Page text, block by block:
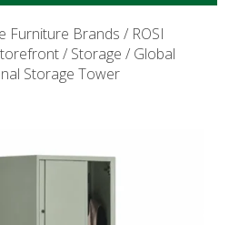
Furniture Brands / ROSI
/ Storage / Global
Storage Tower